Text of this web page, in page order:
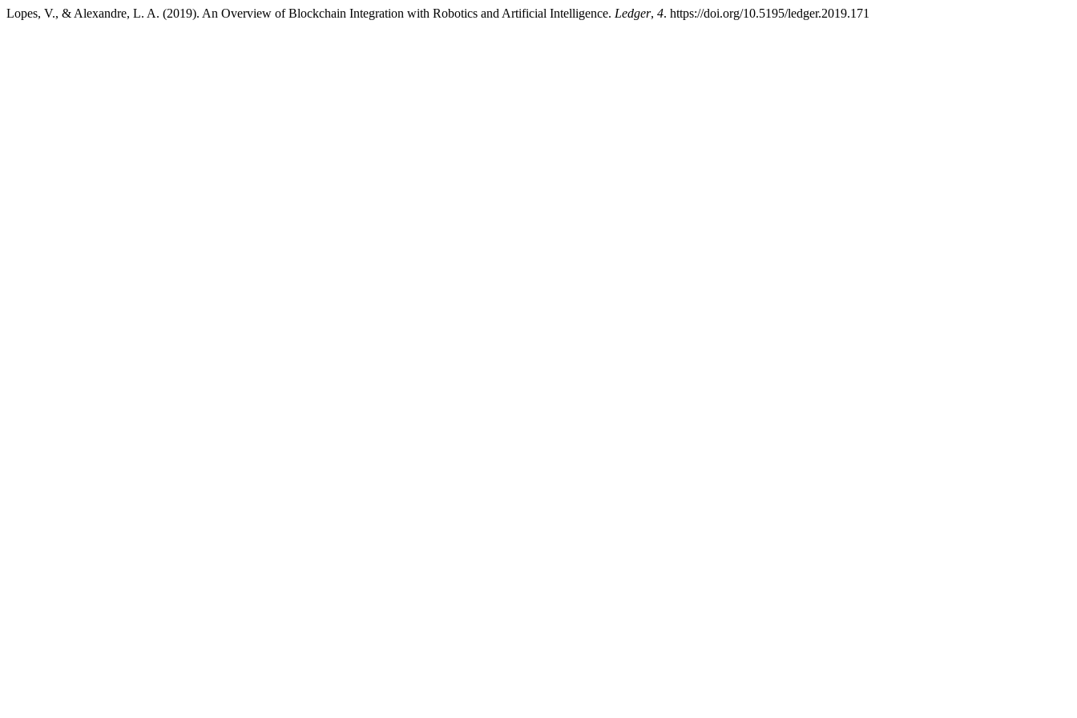
Lopes, V., & Alexandre, L. A. (2019). An Overview of Blockchain Integration with Robotics and Artificial Intelligence. Ledger, 4. https://doi.org/10.5195/ledger.2019.171